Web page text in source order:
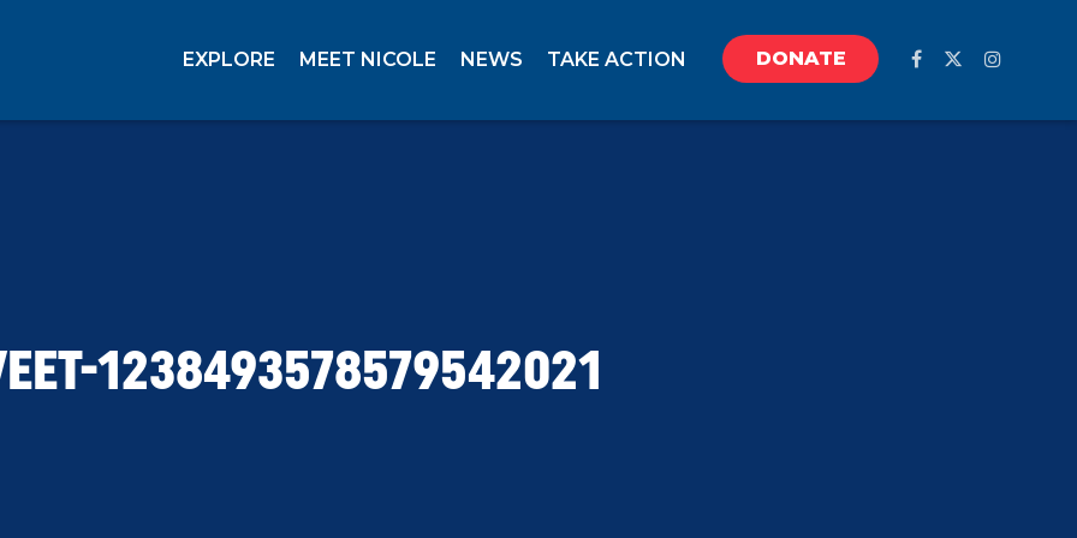
EXPLORE MEET NICOLE NEWS TAKE ACTION DONATE
1238493578579542021